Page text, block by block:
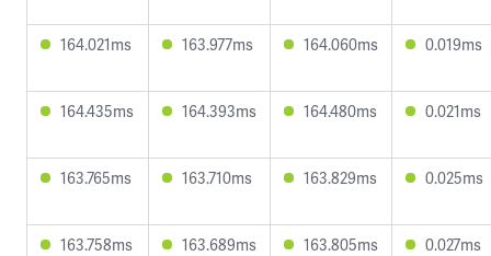
164.021ms 163.977ms 164.060ms 0.019ms
164.435ms 164.393ms 164.480ms 0.021ms
163.765ms 163.710ms 163.829ms 0.025ms
163.758ms 163.689ms 163.805ms 0.027ms